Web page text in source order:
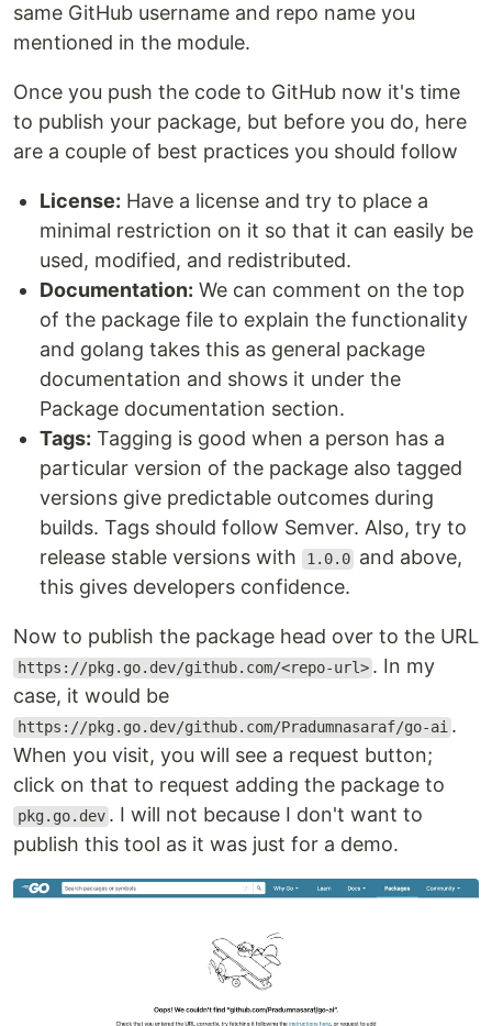
same GitHub username and repo name you
mentioned in the module.
Once you push the code to GitHub now it's time
to publish your package, but before you do, here
are a couple of best practices you should follow
License: Have a license and try to place a
minimal restriction on it so that it can easily be
used, modified, and redistributed.
Documentation: We can comment on the top
of the package file to explain the functionality
and golang takes this as general package
documentation and shows it under the
Package documentation section.
Tags: Tagging is good when a person has a
particular version of the package also tagged
versions give predictable outcomes during
builds. Tags should follow Semver. Also, try to
release stable versions with
1.0.0 and above,
this gives developers confidence.
Now to publish the package head over to the URL
https://pkg.go.dev/github.com/<repo-url> . In my
case, it would be
https://pkg.go.dev/github.com/Pradumnasaraf/go-ai .
When you visit, you will see a request button;
click on that to request adding the package to
pkg.go.dev . I will not because I don't want to
publish this tool as it was just for a demo.